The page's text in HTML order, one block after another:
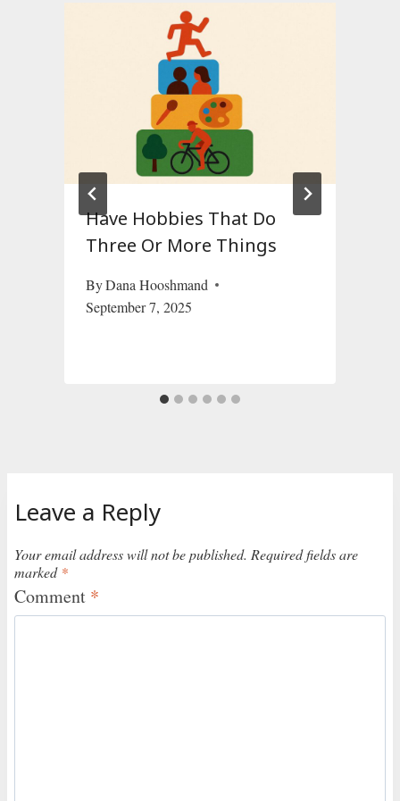
Have Hobbies That Do
Three Or More Things
ByDana Hooshmand
September 7, 2025
Leave a Reply
Your email address will not be published. Required fields are
marked *
Comment *